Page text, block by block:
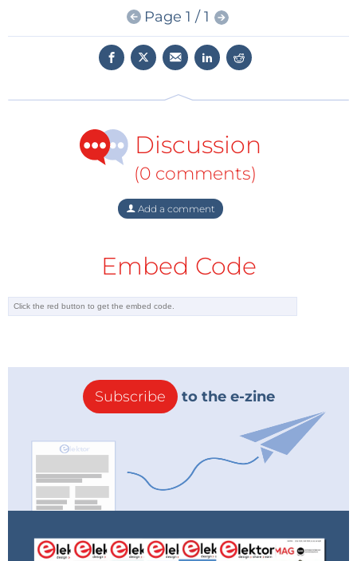
TechCrunch
Page 1 / 1
Discussion
(0 comments)
Add a comment
Embed Code
Subscribe to the e-zine